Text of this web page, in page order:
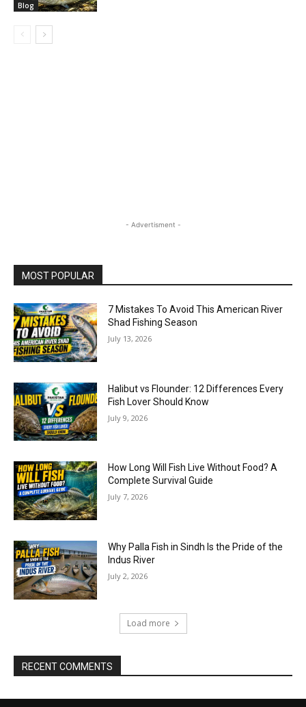
Blog
- Advertisment -
MOST POPULAR
7 Mistakes To Avoid This American River
Shad Fishing Season
July 13, 2026
Halibut vs Flounder: 12 Differences Every
Fish Lover Should Know
July 9, 2026
How Long Will Fish Live Without Food? A
Complete Survival Guide
July 7, 2026
Why Palla Fish in Sindh Is the Pride of the
Indus River
July 2, 2026
Load more
RECENT COMMENTS